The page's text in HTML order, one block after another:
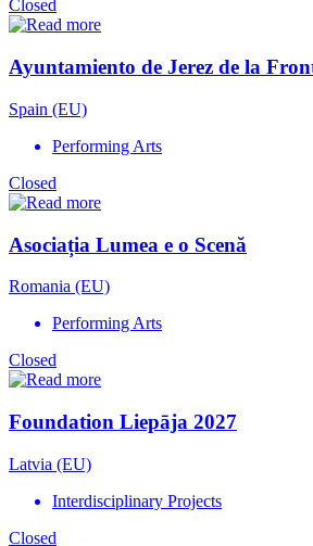
Closed
Ayuntamiento de Jerez de la
Spain (EU)
Performing Arts
Closed
Asociația Lumea e o Scenă
Romania (EU)
Performing Arts
Closed
Foundation Liepāja 2027
Latvia (EU)
Interdisciplinary Projects
Closed